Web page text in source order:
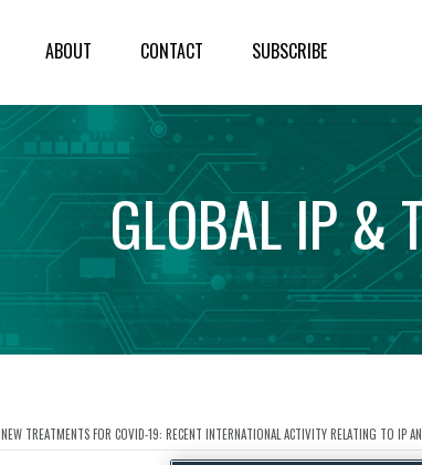
ABOUT CONTACT SUBSCRIBE
GLOBALIP&
NEW TREATMENTS FOR COVID-19: RECENT INTERNATIONAL ACTIVITY RELATING TO IP